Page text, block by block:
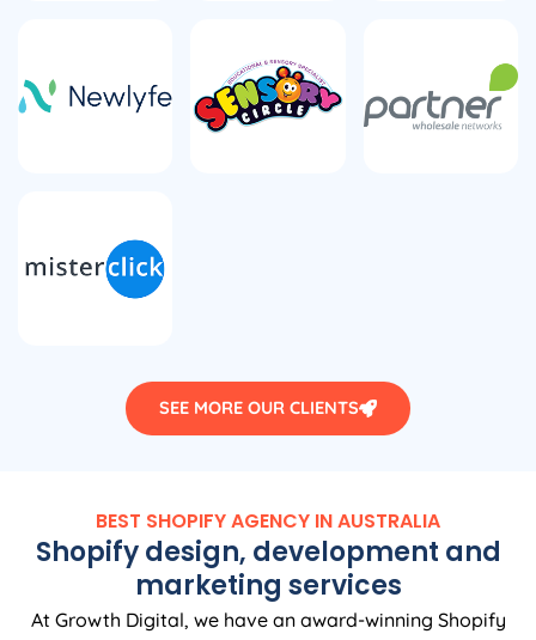
SEE MORE OUR CLIENTS
BEST SHOPIFYAGENCY INAUSTRALIA
Shopify design, development and
marketing services
At Growth Digital, we have an award-winning Shopify